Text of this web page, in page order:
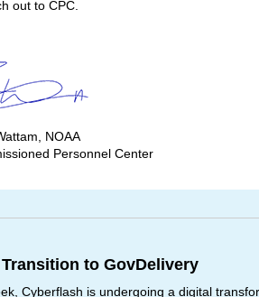
out to CPC.
NOAA
Personnel Center
to GovDelivery
Cyberflash is undergoing a digital